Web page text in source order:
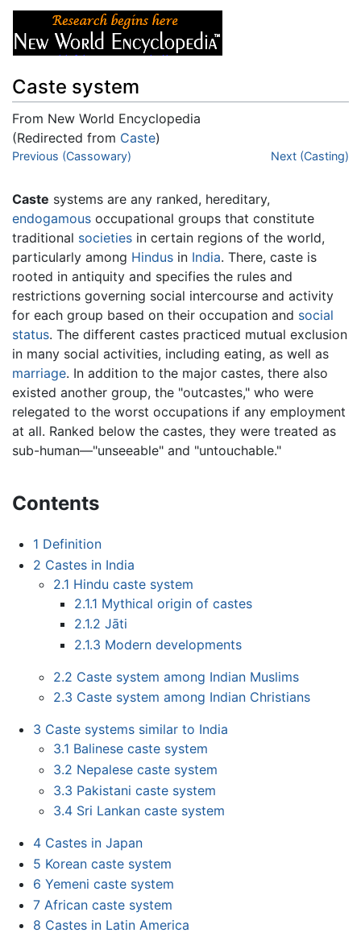
Caste system
From New World Encyclopedia
(Redirected from Caste)
Jump to:navigation,
Previous (Cassowary) Next (Casting)
Caste systems are any ranked, hereditary,
endogamous occupational groups that constitute
traditional societies in certain regions of the world,
particularly among Hindus in India. There, caste is
rooted in antiquity and specifies the rules and
restrictions governing social intercourse and activity
for each group based on their occupation and social
status. The different castes practiced mutual exclusion
in many social activities, including eating, as well as
marriage. In addition to the major castes, there also
existed another group, the "outcastes," who were
relegated to the worst occupations if any employment
at all. Ranked below the castes, they were treated as
sub-human—"unseeable" and "untouchable."
Contents
1 Definition
2 Castes in India
2.1 Hindu caste system
2.1.1 Mythical origin of castes
2.1.2 Jāti
2.1.3 Modern developments
2.2 Caste system among Indian Muslims
2.3 Caste system among Indian Christians
3 Caste systems similar to India
3.1 Balinese caste system
3.2 Nepalese caste system
3.3 Pakistani caste system
3.4 Sri Lankan caste system
4 Castes in Japan
5 Korean caste system
6 Yemeni caste system
7 African caste system
8 Castes in Latin America